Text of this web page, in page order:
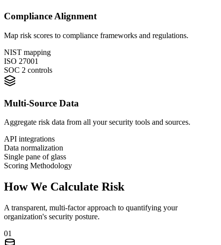
Compliance Alignment
Map risk scores to compliance frameworks and regulations.
NIST mapping
ISO 27001
SOC 2 controls
Multi-Source Data
Aggregate risk data from all your security tools and sources.
API integrations
Data normalization
Single pane of glass
Scoring Methodology
How We Calculate Risk
A transparent, multi-factor approach to quantifying your
organization's security posture.
01